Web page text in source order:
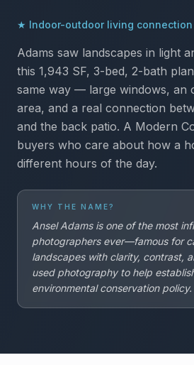
★ Indoor-outdoor living connection
Adams saw landscapes in light
this 1,943 SF, 3-bed, 2-bath
same way — large windows, an
area, and a real connection
and the back patio. A Modern
buyers who care about how a
different hours of the day.
WHY THE NAME?
Ansel Adams is one of the most
photographers ever—famous for
landscapes with clarity, contrast,
used photography to help
environmental conservation policy.